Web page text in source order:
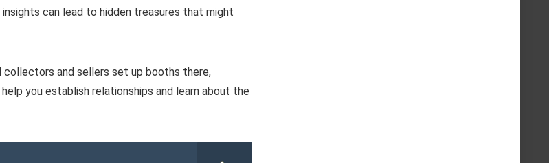
can lead to hidden treasures that might
collectors and sellers set up booths there,
you establish relationships and learn about the